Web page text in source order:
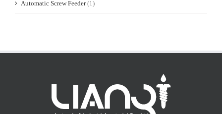
Automatic Screw Feeder (1)